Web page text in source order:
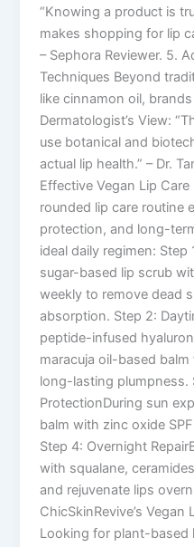
“Knowing a product is
makes shopping for lip
– Sephora Reviewer. 5.
Techniques Beyond
like cinnamon oil,
Dermatologist’s View:
use botanical and
actual lip health.” – Dr.
Effective Vegan Lip
rounded lip care routine
protection, and long-
ideal daily regimen: Step
sugar-based lip scrub
weekly to remove dead
absorption. Step 2:
peptide-infused
maracuja oil-based
long-lasting plumpness.
ProtectionDuring sun
balm with zinc oxide
Step 4: Overnight
with squalane,
and rejuvenate lips
ChicSkinRevive’s
Looking for plant-based